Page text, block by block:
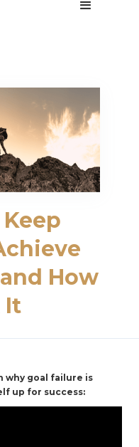
How
It
why goal failure is
up for success: